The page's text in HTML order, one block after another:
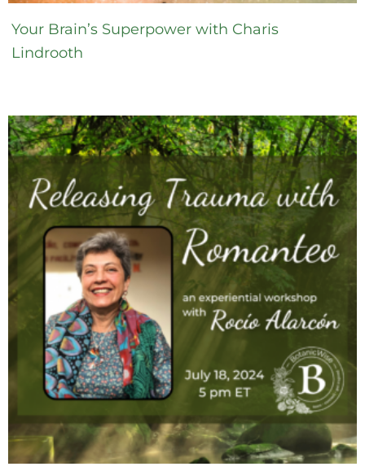
Your Brain’s Superpower with Charis
Lindrooth